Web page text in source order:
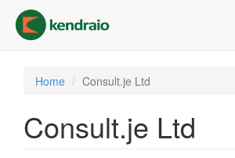
main
content
Home Consult.je Ltd
Consult.je Ltd